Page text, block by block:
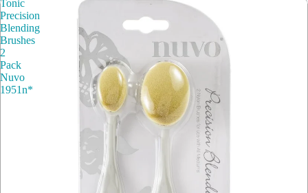
Tonic
Precision
Blending
Brushes
2
Pack
Nuvo
1951n*